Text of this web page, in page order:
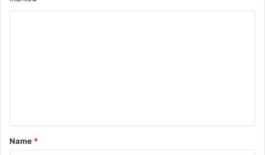
t
*
Name *